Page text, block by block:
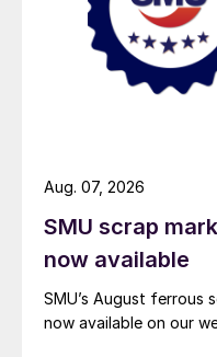
SMU scrap
now available
SMU’s August ferrous
now available on our
Aug. 07, 2026